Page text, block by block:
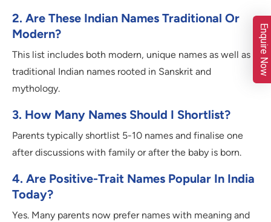
2. Are These Indian Names Traditional Or
Modern?
This list includes both modern, unique names as well as
traditional Indian names rooted in Sanskrit and
mythology.
3. How Many Names Should I Shortlist?
Parents typically shortlist 5-10 names and finalise one
after discussions with family or after the baby is born.
4. Are Positive-Trait Names Popular In India
Today?
Yes. Many parents now prefer names with meaning and
Enquire Now